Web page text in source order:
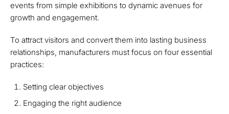
events from simple exhibitions to dynamic avenues for
growth and engagement.
To attract visitors and convert them into lasting business
relationships, manufacturers must focus on four essential
practices:
Setting clear objectives
Engaging the right audience